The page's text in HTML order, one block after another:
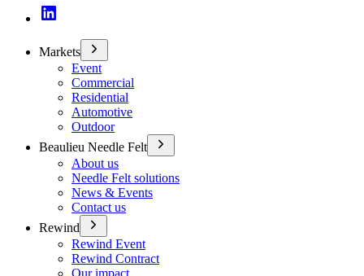
Markets
Event
Commercial
Residential
Automotive
Outdoor
Beaulieu Needle Felt
About us
Needle Felt solutions
News & Events
Contact us
Rewind
Rewind Event
Rewind Contract